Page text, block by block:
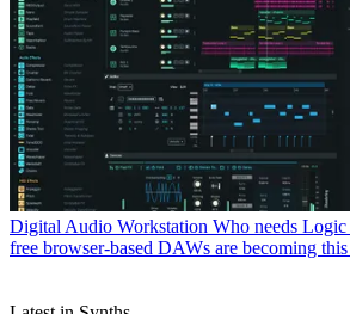
Digital Audio Workstation Who needs
free browser-based DAWs are becoming